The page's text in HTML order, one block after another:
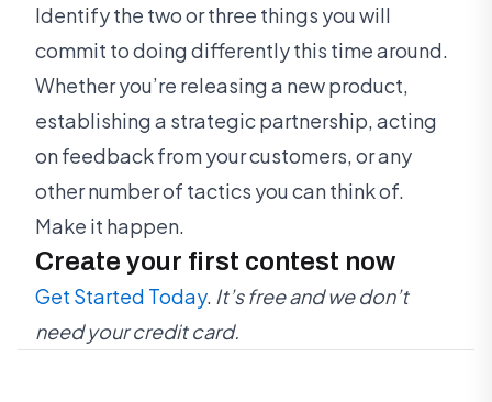
Identify the two or three things you will
commit to doing differently this time around.
Whether you’re releasing a new product,
establishing a strategic partnership, acting
on feedback from your customers, or any
other number of tactics you can think of.
Make it happen.
Create your first contest now
Get Started Today. It’s free and we don’t
need your credit card.